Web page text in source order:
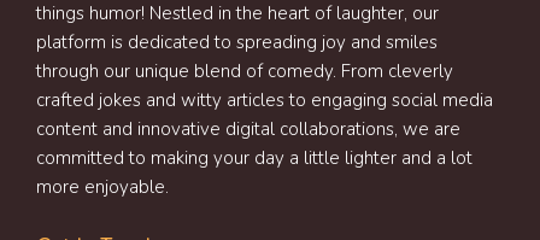
things humor! Nestled in the heart of laughter, our
platform is dedicated to spreading joy and smiles
through our unique blend of comedy. From cleverly
crafted jokes and witty articles to engaging social media
content and innovative digital collaborations, we are
committed to making your day a little lighter and a lot
more enjoyable.